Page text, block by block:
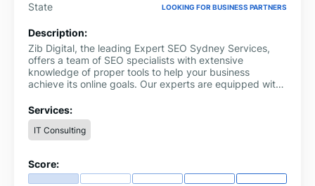
State LOOKING FOR BUSINESS PARTNERS
Description:
Zib Digital, the leading Expert SEO Sydney Services,
offers a team of SEO specialists with extensive
knowledge of proper tools to help your business
achieve its online goals. Our experts are equipped with
website ranks high on search engines. With our proven
track record, we guarantee to increase your website's
visibility, drive traffic, and boost your online presence.
Our team is dedicated to providing personalised
Digital for a comprehensive SEO strategy that delivers
results. Contact us today and take your business to the
Services:
IT Consulting
Score: